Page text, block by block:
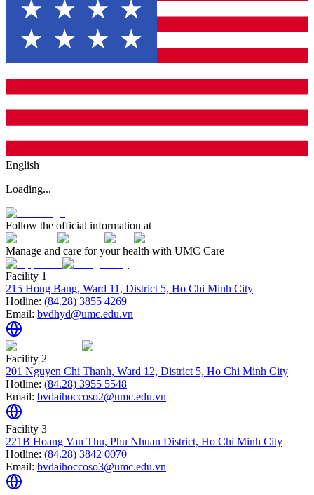
English
Loading...
Follow the official information at
Manage and care for your health with UMC Care
Facility 1
215 Hong Bang, Ward 11, District 5, Ho Chi Minh City
Hotline: (84.28) 3855 4269
Email: bvdhyd@umc.edu.vn
Facility 2
201 Nguyen Chi Thanh, Ward 12, District 5, Ho Chi Minh City
Hotline: (84.28) 3955 5548
Email: bvdaihoccoso2@umc.edu.vn
Facility 3
221B Hoang Van Thu, Phu Nhuan District, Ho Chi Minh City
Hotline: (84.28) 3842 0070
Email: bvdaihoccoso3@umc.edu.vn